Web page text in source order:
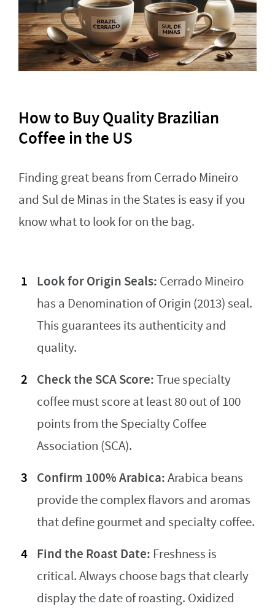
How to Buy Quality Brazilian
Coffee in the US
Finding great beans from Cerrado Mineiro
and Sul de Minas in the States is easy if you
know what to look for on the bag.
Look for Origin Seals: Cerrado Mineiro
has a Denomination of Origin (2013) seal.
This guarantees its authenticity and
quality.
Check the SCA Score:True specialty
coffee must score at least 80 out of 100
points from the Specialty Coffee
Association (SCA).
Confirm 100% Arabica:Arabica beans
provide the complex flavors and aromas
that define gourmet and specialty coffee.
Find the Roast Date: Freshness is
critical. Always choose bags that clearly
display the date of roasting. Oxidized